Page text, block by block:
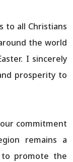
to all Christians
the world
I sincerely
prosperity to
commitment
remains a
to promote the